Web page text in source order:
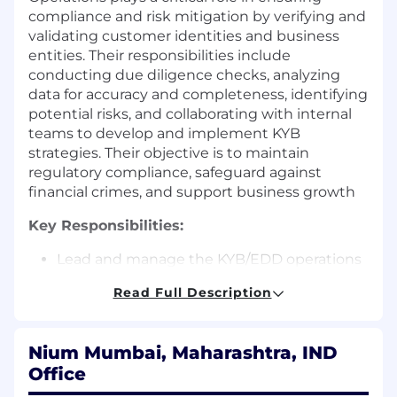
compliance and risk mitigation by verifying and
validating customer identities and business
entities. Their responsibilities include
conducting due diligence checks, analyzing
data for accuracy and completeness, identifying
potential risks, and collaborating with internal
teams to develop and implement KYB
strategies. Their objective is to maintain
regulatory compliance, safeguard against
financial crimes, and support business growth
Key Responsibilities:
Lead and manage the KYB/EDD operations
completion of reviews.
feedback to analysts.
Handle escalations related to high‑risk
Read Full Description
Nium Mumbai, Maharashtra, IND
Office